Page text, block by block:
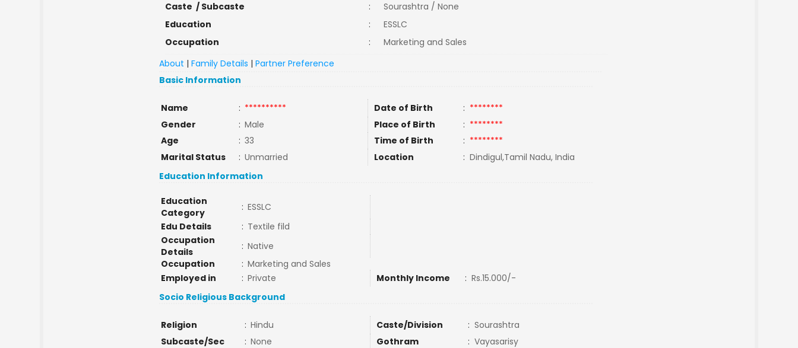
Caste / Subcaste
:
Sourashtra / None
Education
:
ESSLC
Occupation
:
Marketing and Sales
About |Family Details |Partner Preference
Basic Information
Name : ********** Date of Birth : ********
Gender
: Male Place of Birth : ********
Age
: 33 Time of Birth : ********
Marital Status
: Unmarried Location : Dindigul,Tamil Nadu, India
Education Information
Education
Category
: ESSLC
Edu Details
: Textile fild
Occupation
Details
: Native
Occupation
: Marketing and Sales
Employed in
: Private Monthly Income : Rs.15.000/-
Socio Religious Background
Religion : Hindu Caste/Division : Sourashtra
Subcaste/Sec
: None Gothram : Vayasarisy